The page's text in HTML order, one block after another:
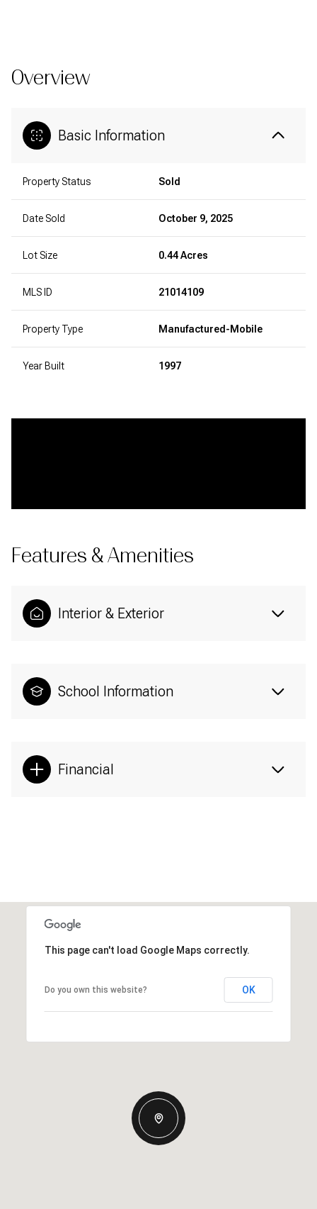
Overview
Basic Information
Property Status Sold
Date Sold October 9, 2025
Lot Size 0.44 Acres
MLS ID 21014109
Property Type Manufactured-Mobile
Year Built 1997
Features & Amenities
Interior & Exterior
School Information
Financial
This page can't load Google Maps correctly.
Do you own this website? OK